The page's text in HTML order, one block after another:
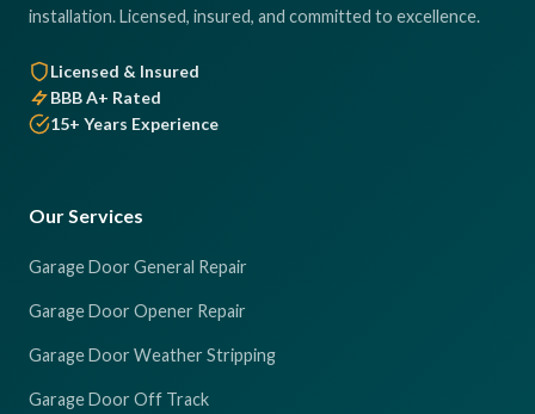
installation. Licensed, insured, and committed to excellence.
Licensed & Insured
BBB A+ Rated
15+ Years Experience
Our Services
Garage Door General Repair
Garage Door Opener Repair
Garage Door Weather Stripping
Garage Door Off Track